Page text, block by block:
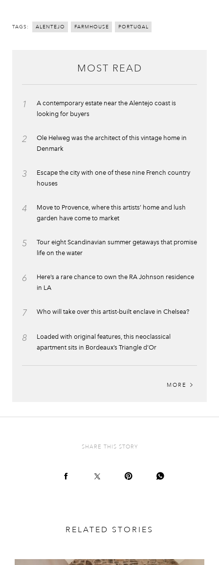
TAGS: ALENTEJO FARMHOUSE PORTUGAL
MOST READ
1
A contemporary estate near the Alentejo coast is
looking for buyers
2
Ole Helweg was the architect of this vintage home in
Denmark
3
Escape the city with one of these nine French country
houses
4
Move to Provence, where this artists’ home and lush
garden have come to market
5
Tour eight Scandinavian summer getaways that promise
life on the water
6
Here’s a rare chance to own the RA Johnson residence
in LA
7 Who will take over this artist-built enclave in Chelsea?
8
Loaded with original features, this neoclassical
apartment sits in Bordeaux’s Triangle d’Or
MORE
SHARE THIS STORY
RELATED STORIES